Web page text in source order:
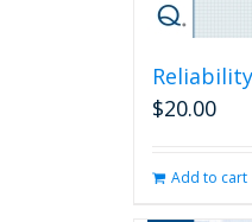
$20.00
Add to cart